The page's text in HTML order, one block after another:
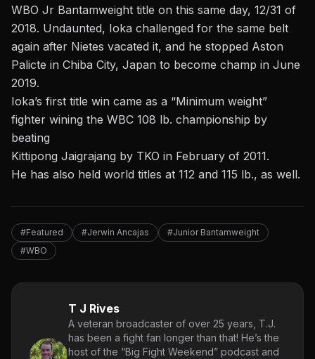
WBO Jr Bantamweight title on this same day, 12/31 of
2018. Undaunted, Ioka challenged for the same belt
again after Nietes vacated it, and he stopped Aston
Palicte in Chiba City, Japan to become champ in June
2019.
Ioka’s first title win came as a “Minimum weight”
fighter wining the WBC 108 lb. championship by
beating
Kittipong Jaigrajang by TKO in February of 2011.
He has also held world titles at 112 and 115 lb., as well.
#Featured #Jerwin Ancajas
#Junior Bantamweight
#WBO
T J Rives
A veteran broadcaster of over 25 years, T.J.
has been a fight fan longer than that! He’s the
host of the “Big Fight Weekend” podcast and